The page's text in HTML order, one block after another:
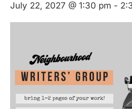
July 22, 2027 @ 1:30 pm -